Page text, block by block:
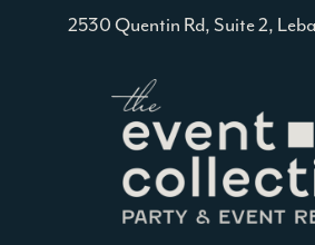
2530 Quentin Rd, Suite 2,